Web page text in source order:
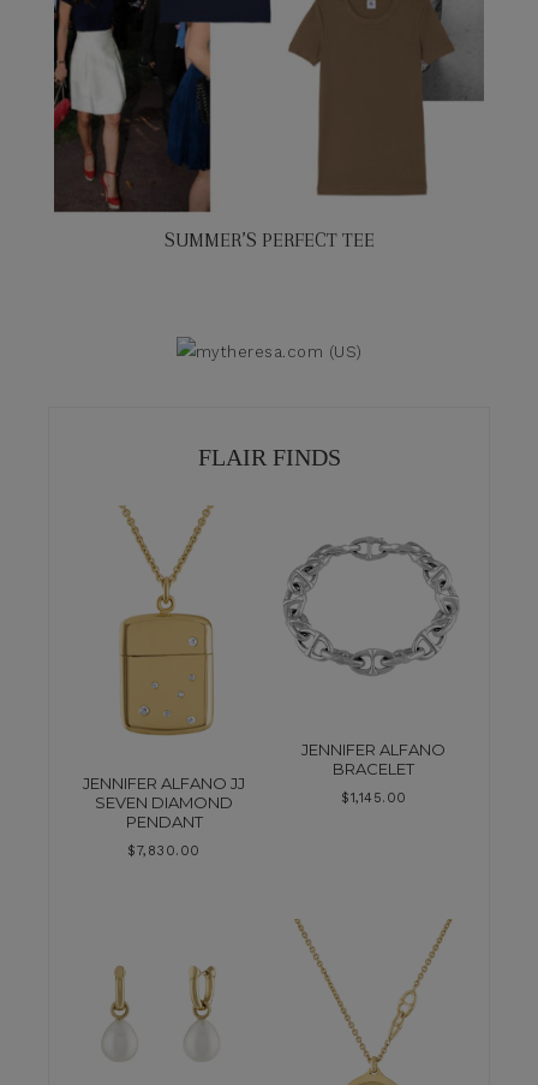
SUMMER’S PERFECT TEE
FLAIR FINDS
JENNIFER ALFANO JJ
SEVEN DIAMOND
PENDANT
$7,830.00
JENNIFER ALFANO
BRACELET
$1,145.00